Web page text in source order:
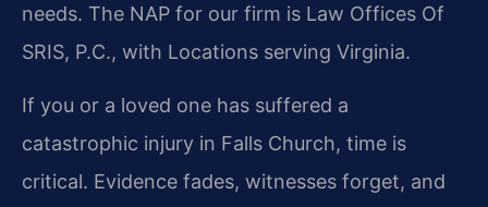
needs. The NAP for our firm is Law Offices Of
SRIS, P.C., with Locations serving Virginia.
If you or a loved one has suffered a
catastrophic injury in Falls Church, time is
critical. Evidence fades, witnesses forget, and